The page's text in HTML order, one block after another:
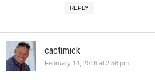
REPLY
cactimick
February 14, 2016 at 2:58 pm